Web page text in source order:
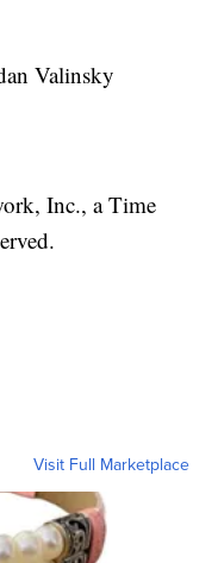
Valinsky
Inc., a Time
Visit Full Marketplace